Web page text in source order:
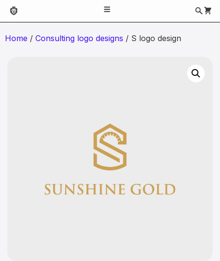
Home / Consulting logo designs / S logo design